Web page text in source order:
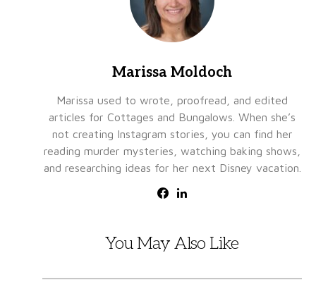
Marissa Moldoch
Marissa used to wrote, proofread, and edited
articles for Cottages and Bungalows. When she’s
not creating Instagram stories, you can find her
reading murder mysteries, watching baking shows,
and researching ideas for her next Disney vacation.
You May Also Like